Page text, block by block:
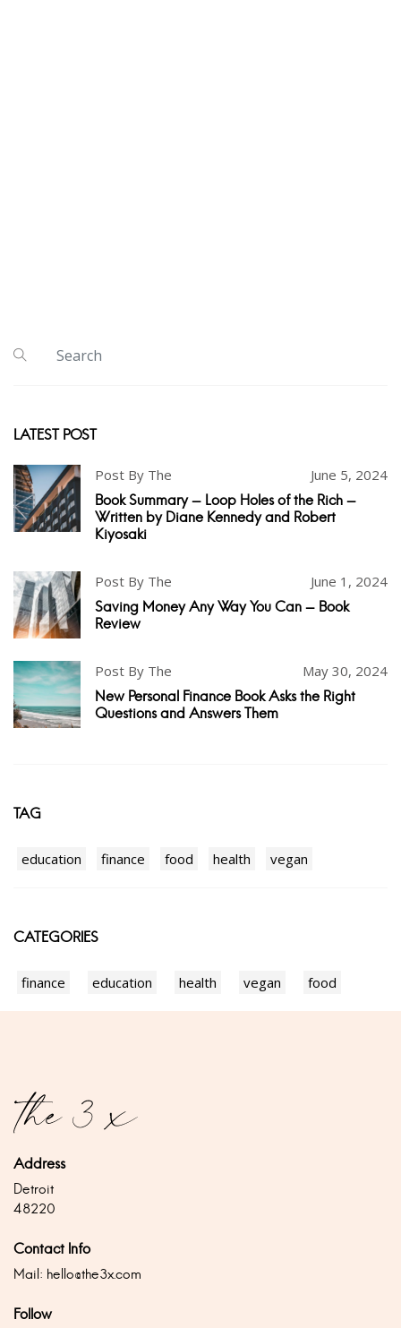
LATEST POST
Post By The June 5, 2024
Book Summary - Loop Holes of the Rich -
Written by Diane Kennedy and Robert
Kiyosaki
Post By The June 1, 2024
Saving Money Any Way You Can - Book
Review
Post By The May 30, 2024
New Personal Finance Book Asks the Right
Questions and Answers Them
TAG
education finance food health vegan
CATEGORIES
finance education health vegan food
Address
Detroit
48220
Contact Info
Mail: hello@the3x.com
Follow